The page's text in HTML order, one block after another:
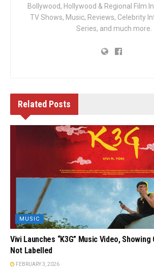
Bollywood, Hollywood & Regional Film
TV Shows, Music, Reviews, Celebrity
Series, and much more.
Related Posts
MUSIC
Vivi Launches “K3G” Music Video,
Not Labelled
FEBRUARY 3, 2026